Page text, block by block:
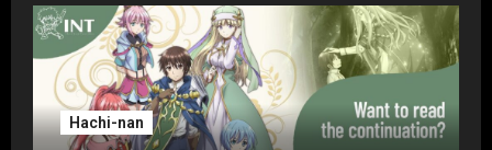
Hachi-nan